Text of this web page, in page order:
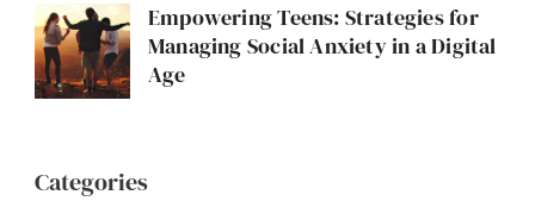
Empowering Teens: Strategies for
Managing Social Anxiety in a Digital
Age
Categories